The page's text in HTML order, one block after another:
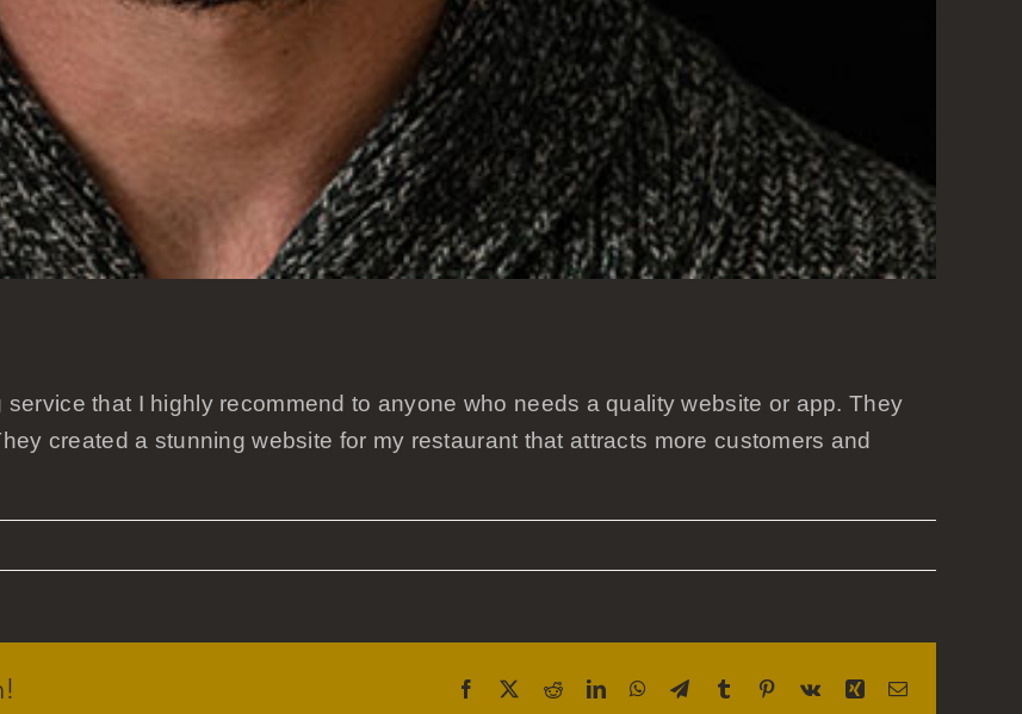
that I highly recommend to anyone who needs a quality website or app. They
created a stunning website for my restaurant that attracts more customers and
Facebook RedditLinkedInWhatsApp
TelegramTumblr Pinterest
Vk XingEmail